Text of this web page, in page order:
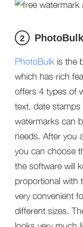
2 PhotoBulk
PhotoBulk is the
which has rich
offers 4 types of
text, date
watermarks can
needs. After you
you can choose
the software will
proportional with
very convenient
different sizes.